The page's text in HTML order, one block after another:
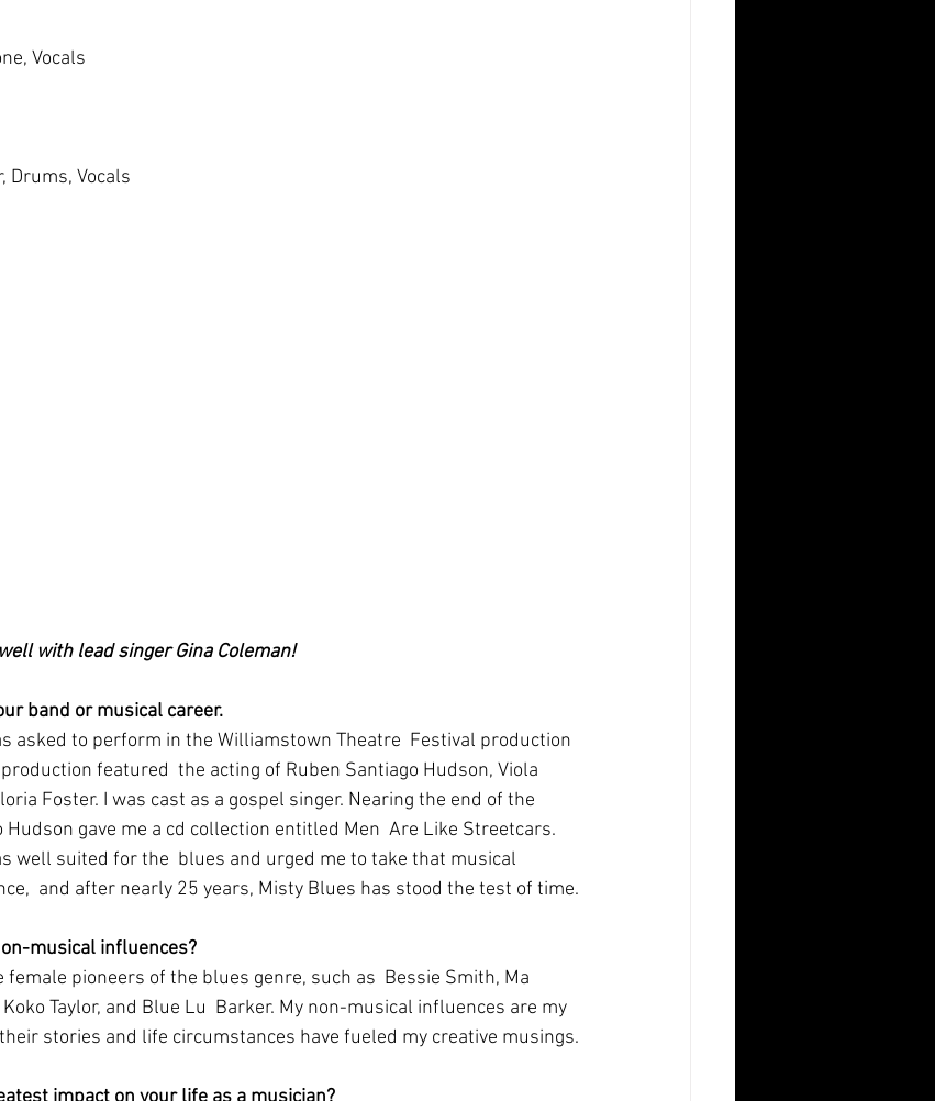
Vocals
Drums, Vocals
with lead singer Gina Coleman!
band or musical career.
featured  the acting of Ruben Santiago Hudson, Viola
Foster. I was cast as a gospel singer. Nearing the end of the
Hudson gave me a cd collection entitled Men  Are Like Streetcars.
well suited for the  blues and urged me to take that musical
and after nearly 25 years, Misty Blues has stood the test of time.
musical influences?
Taylor, and Blue Lu  Barker. My non-musical influences are my
stories and life circumstances have fueled my creative musings.